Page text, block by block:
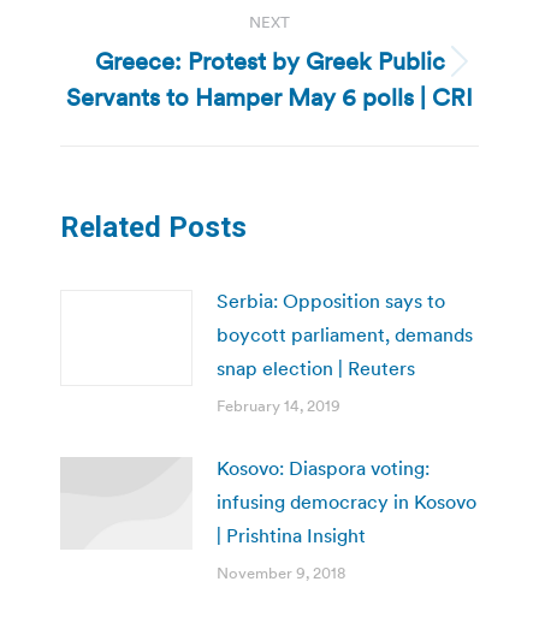
NEXT
Next
post:
Greece: Protest by Greek Public
Servants to Hamper May 6 polls | CRI
Related Posts
Serbia: Opposition says to
boycott parliament, demands
snap election | Reuters
February 14, 2019
Kosovo: Diaspora voting:
infusing democracy in Kosovo
| Prishtina Insight
November 9, 2018